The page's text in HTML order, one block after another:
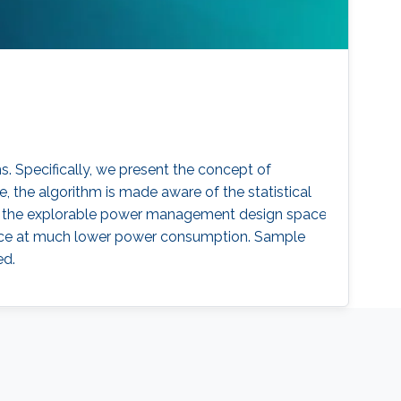
Specifically, we present the concept of
the algorithm is made aware of the statistical
explorable power management design space
at much lower power consumption. Sample